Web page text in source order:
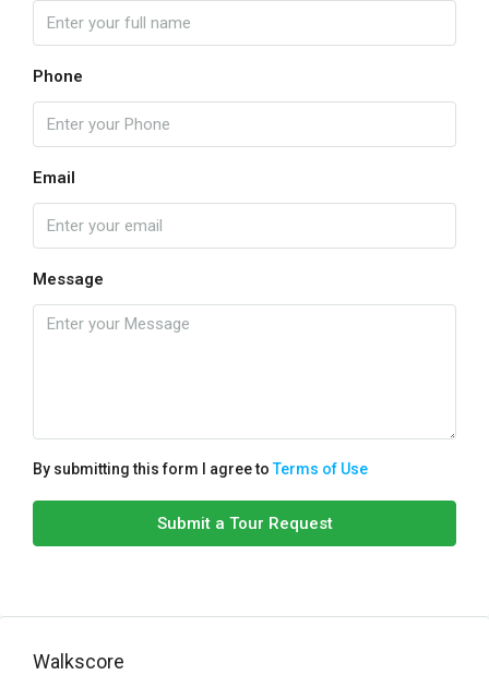
Phone
Email
Message
By submitting this form I agree toTerms of Use
Submit a Tour Request
Walkscore